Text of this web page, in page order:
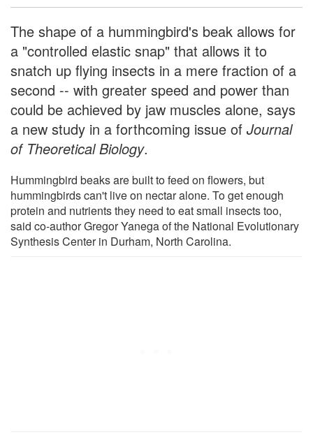
The shape of a hummingbird's beak allows for
a "controlled elastic snap" that allows it to
snatch up flying insects in a mere fraction of a
second -- with greater speed and power than
could be achieved by jaw muscles alone, says
a new study in a forthcoming issue of Journal
of Theoretical Biology.
Hummingbird beaks are built to feed on flowers, but
hummingbirds can't live on nectar alone. To get enough
protein and nutrients they need to eat small insects too,
said co-author Gregor Yanega of the National Evolutionary
Synthesis Center in Durham, North Carolina.